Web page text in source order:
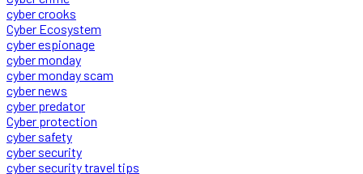
cyber crooks
Cyber Ecosystem
cyber espionage
cyber monday
cyber monday scam
cyber news
cyber predator
Cyber protection
cyber safety
cyber security
cyber security travel tips